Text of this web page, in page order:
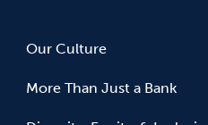
Our Culture
More Than Just a Bank